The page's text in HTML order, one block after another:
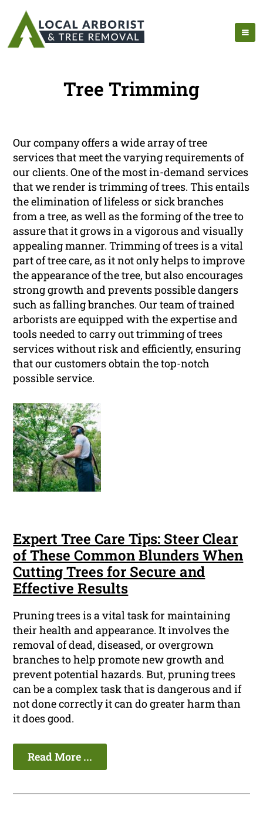
Tree Trimming
Our company offers a wide array of tree
services that meet the varying requirements of
our clients. One of the most in-demand services
that we render is trimming of trees. This entails
the elimination of lifeless or sick branches
from a tree, as well as the forming of the tree to
assure that it grows in a vigorous and visually
appealing manner. Trimming of trees is a vital
part of tree care, as it not only helps to improve
the appearance of the tree, but also encourages
strong growth and prevents possible dangers
such as falling branches. Our team of trained
arborists are equipped with the expertise and
tools needed to carry out trimming of trees
services without risk and efficiently, ensuring
that our customers obtain the top-notch
possible service.
Expert Tree Care Tips: Steer Clear
of These Common Blunders When
Cutting Trees for Secure and
Effective Results
Pruning trees is a vital task for maintaining
their health and appearance. It involves the
removal of dead, diseased, or overgrown
branches to help promote new growth and
prevent potential hazards. But, pruning trees
can be a complex task that is dangerous and if
not done correctly it can do greater harm than
it does good.
Read More ...